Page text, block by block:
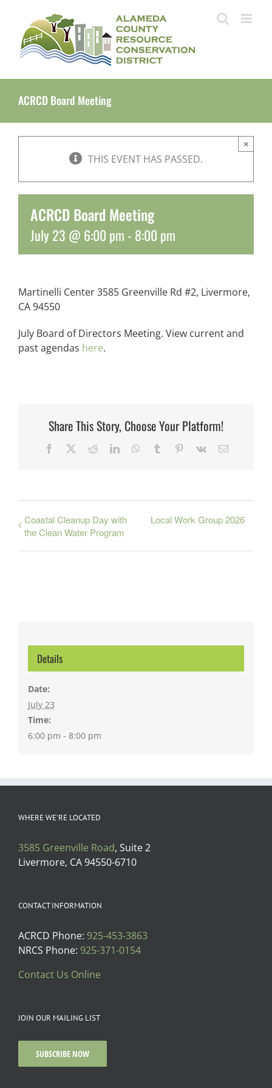
content
ACRCD Board Meeting
THIS EVENT HAS PASSED.
×
ACRCD Board Meeting
July 23 @ 6:00 pm - 8:00 pm
Martinelli Center 3585 Greenville Rd #2, Livermore,
CA 94550
July Board of Directors Meeting. View current and
past agendas here.
Share This Story, Choose Your Platform!
Facebook RedditLinkedInWhatsApp
Tumblr Pinterest
Vk Email
Coastal Cleanup Day with
the Clean Water Program
Local Work Group 2026
Details
Date:
July 23
Time:
6:00 pm - 8:00 pm
WHERE WE’RE LOCATED
3585 Greenville Road, Suite 2
Livermore, CA 94550-6710
CONTACT INFORMATION
ACRCD Phone: 925-453-3863
NRCS Phone: 925-371-0154
Contact Us Online
JOIN OUR MAILING LIST
SUBSCRIBE NOW